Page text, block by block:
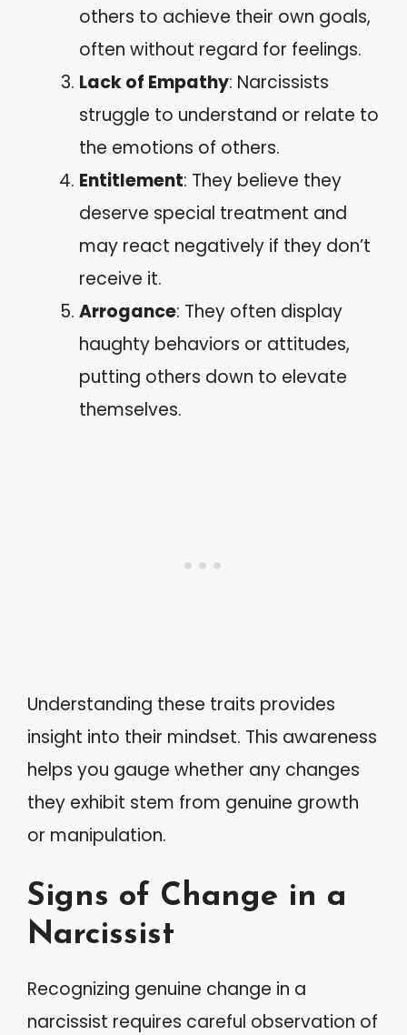
others to achieve their own goals,
often without regard for feelings.
Lack of Empathy: Narcissists
struggle to understand or relate to
the emotions of others.
Entitlement: They believe they
deserve special treatment and
may react negatively if they don’t
receive it.
Arrogance: They often display
haughty behaviors or attitudes,
putting others down to elevate
themselves.
Understanding these traits provides
insight into their mindset. This awareness
helps you gauge whether any changes
they exhibit stem from genuine growth
or manipulation.
Signs of Change in a
Narcissist
Recognizing genuine change in a
narcissist requires careful observation of